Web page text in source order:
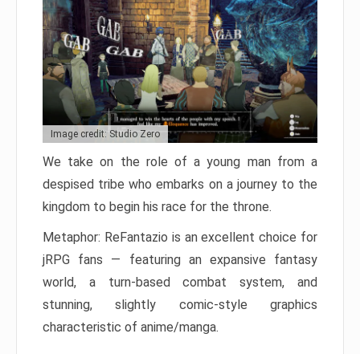
Image credit: Studio Zero
We take on the role of a young man from a
despised tribe who embarks on a journey to the
kingdom to begin his race for the throne.
Metaphor: ReFantazio is an excellent choice for
jRPG fans — featuring an expansive fantasy
world, a turn-based combat system, and
stunning, slightly comic-style graphics
characteristic of anime/manga.